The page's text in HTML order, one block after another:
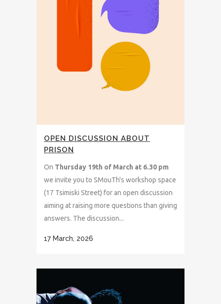
OPEN DISCUSSION ABOUT
PRISON
On Thursday 19th of March at 6.30 pm
we invite you to SMouTh's workshop space
(17 Tsimiski Street) for an open discussion
aiming at raising more questions than giving
answers. The discussion...
17 March, 2026